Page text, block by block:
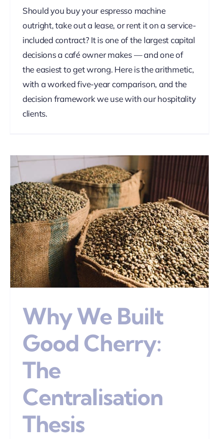
Should you buy your espresso machine
outright, take out a lease, or rent it on a service-
included contract? It is one of the largest capital
decisions a café owner makes — and one of
the easiest to get wrong. Here is the arithmetic,
with a worked five-year comparison, and the
decision framework we use with our hospitality
clients.
Why We Built
Good Cherry:
The
Centralisation
Thesis